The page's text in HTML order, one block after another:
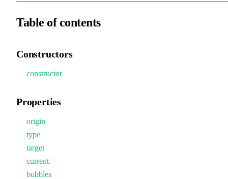
Table of contents
Constructors
constructor
Properties
origin
type
target
current
bubbles